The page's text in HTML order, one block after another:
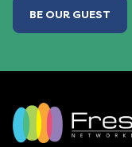
BE OUR GUEST